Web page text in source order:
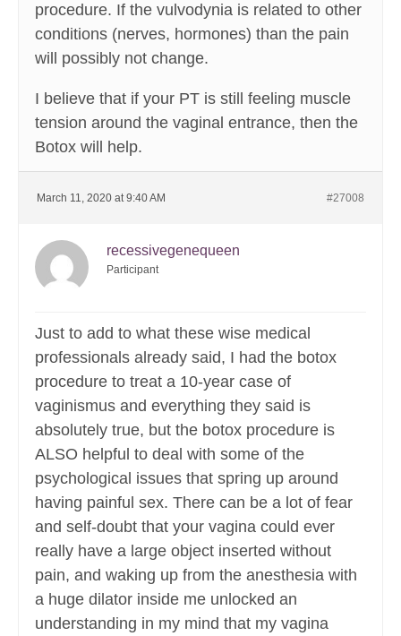
procedure. If the vulvodynia is related to other
conditions (nerves, hormones) than the pain
will possibly not change.
I believe that if your PT is still feeling muscle
tension around the vaginal entrance, then the
Botox will help.
March 11, 2020 at 9:40 AM #27008
recessivegenequeen
Participant
Just to add to what these wise medical
professionals already said, I had the botox
procedure to treat a 10-year case of
vaginismus and everything they said is
absolutely true, but the botox procedure is
ALSO helpful to deal with some of the
psychological issues that spring up around
having painful sex. There can be a lot of fear
and self-doubt that your vagina could ever
really have a large object inserted without
pain, and waking up from the anesthesia with
a huge dilator inside me unlocked an
understanding in my mind that my vagina